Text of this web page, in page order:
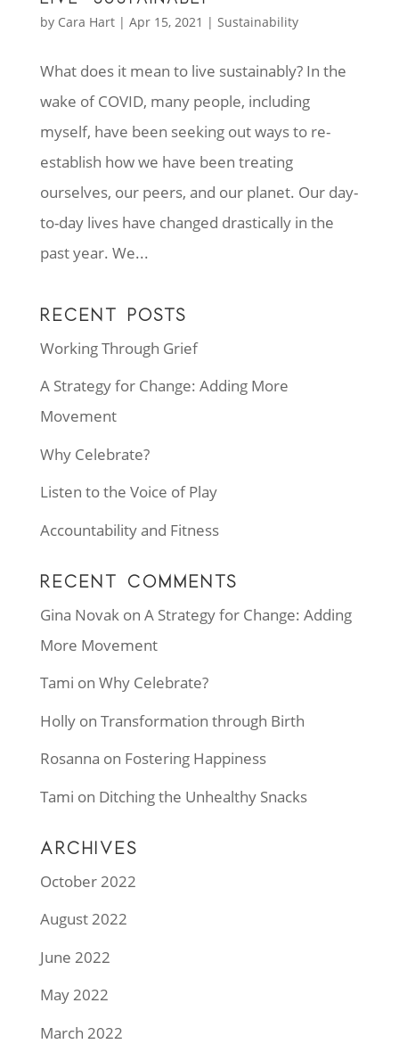
by Cara Hart| Apr 15, 2021 | Sustainability
What does it mean to live sustainably? In the
wake of COVID, many people, including
myself, have been seeking out ways to re-
establish how we have been treating
ourselves, our peers, and our planet. Our day-
to-day lives have changed drastically in the
past year. We...
RECENT POSTS
Working Through Grief
A Strategy for Change: Adding More
Movement
Why Celebrate?
Listen to the Voice of Play
Accountability and Fitness
RECENT COMMENTS
Gina Novakon A Strategy for Change: Adding
More Movement
Tami on Why Celebrate?
Hollyon Transformation through Birth
Rosanna on Fostering Happiness
Tami on Ditching the Unhealthy Snacks
ARCHIVES
October 2022
August 2022
June 2022
May 2022
March 2022